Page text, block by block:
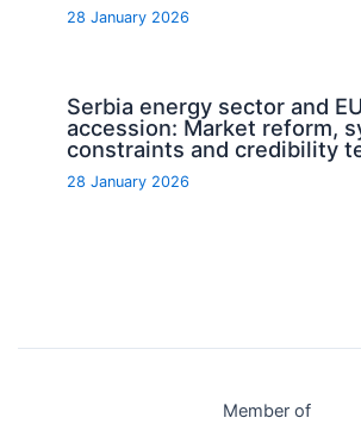
28 January 2026
Serbia energy sector and EU
accession: Market reform,
constraints and credibility
28 January 2026
Member of